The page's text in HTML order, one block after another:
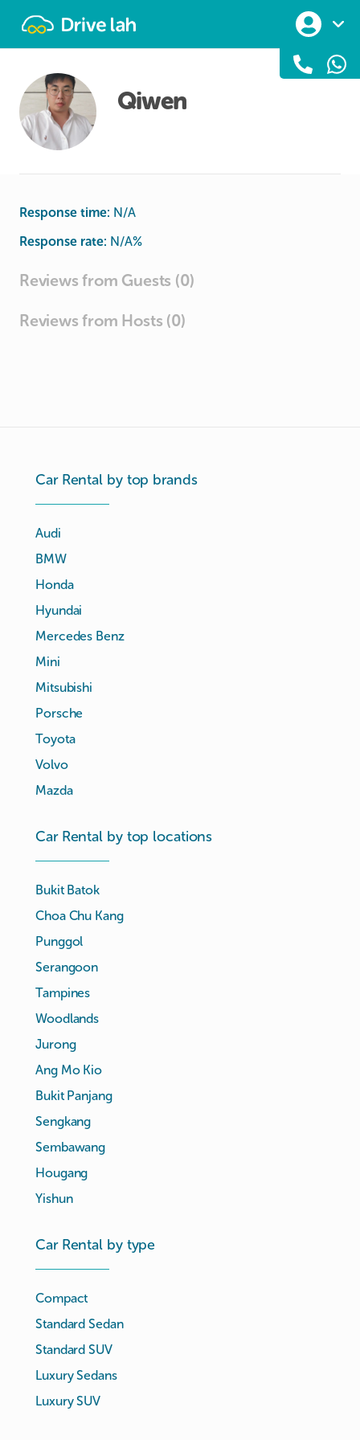
Qiwen
Response time: N/A
Response rate: N/A%
Reviews from Guests (0)
Reviews from Hosts (0)
Car Rental by top brands
Audi
BMW
Honda
Hyundai
Mercedes Benz
Mini
Mitsubishi
Porsche
Toyota
Volvo
Mazda
Car Rental by top locations
Bukit Batok
Choa Chu Kang
Punggol
Serangoon
Tampines
Woodlands
Jurong
Ang Mo Kio
Bukit Panjang
Sengkang
Sembawang
Hougang
Yishun
Car Rental by type
Compact
Standard Sedan
Standard SUV
Luxury Sedans
Luxury SUV